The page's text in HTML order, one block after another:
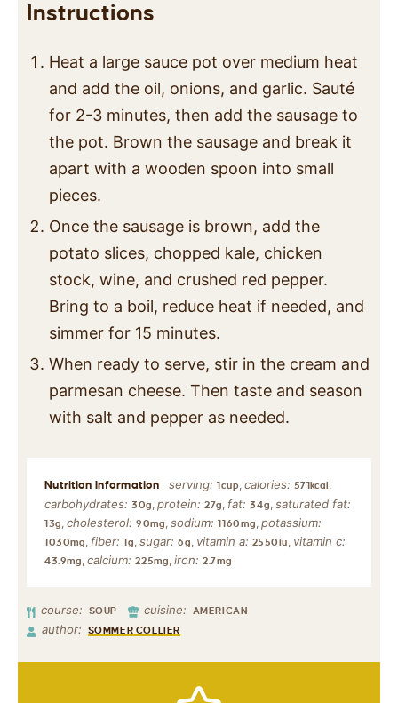
Instructions
Heat a large sauce pot over medium heat
and add the oil, onions, and garlic. Sauté
for 2-3 minutes, then add the sausage to
the pot. Brown the sausage and break it
apart with a wooden spoon into small
pieces.
Once the sausage is brown, add the
potato slices, chopped kale, chicken
stock, wine, and crushed red pepper.
Bring to a boil, reduce heat if needed, and
simmer for 15 minutes.
When ready to serve, stir in the cream and
parmesan cheese. Then taste and season
with salt and pepper as needed.
serving: 1 cup, calories: 571 kcal ,
carbohydrates: 30g,protein:27g, fat:34g, saturated fat:
13g,cholesterol:90mg,sodium:1160mg, potassium:
1030mg, fiber:1g,sugar:6g, vitamin a: 2550iu, vitamin c:
43.9mg,calcium:225mg,iron:2.7mg
course: SOUP cuisine: AMERICAN
author: SOMMER COLLIER